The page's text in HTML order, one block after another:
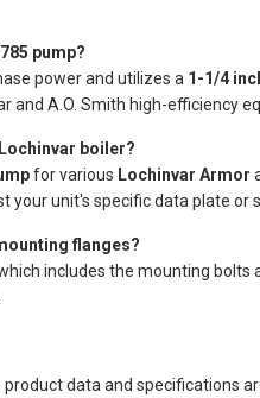
pump?
power and utilizes a 1-1/4
and A.O. Smith high-efficiency
boiler?
for various Lochinvar Armor
unit's specific data plate or
flanges?
includes the mounting bolts
product data and specifications